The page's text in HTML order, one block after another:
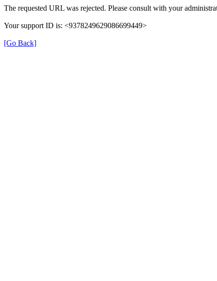
The requested URL was rejected. Please consult with your
Your support ID is: <9378249629086699449>
[Go Back]